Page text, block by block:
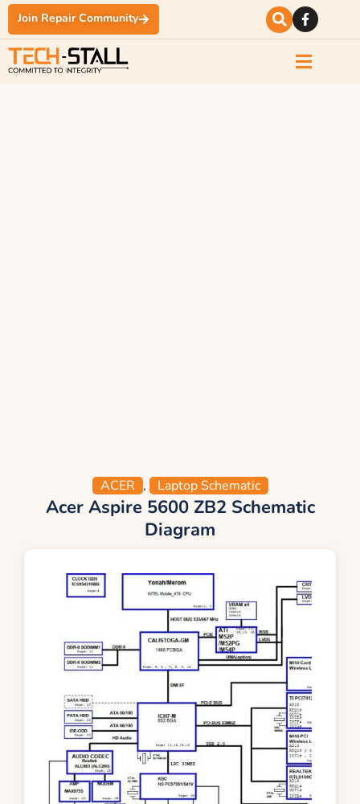
Join Repair Community
ACER , Laptop Schematic
Acer Aspire 5600 ZB2 Schematic
Diagram